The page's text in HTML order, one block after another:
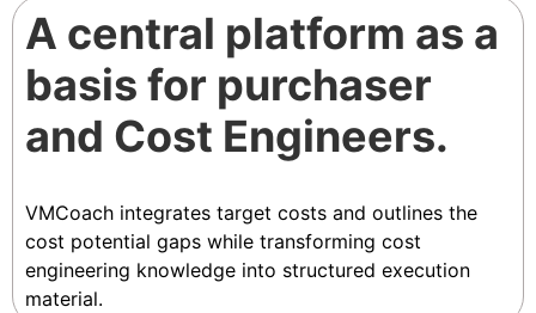
A central platform as a
basis for purchaser
and Cost Engineers.
VMCoach integrates target costs and outlines the
cost potential gaps while transforming cost
engineering knowledge into structured execution
material.